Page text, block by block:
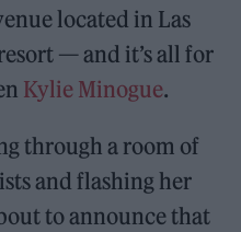
located in Las
— and it’s all for
Kylie Minogue.
through a room of
and flashing her
to announce that